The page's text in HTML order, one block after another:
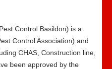
Control Basildon) is a
Control Association) and
CHAS, Construction line,
been approved by the